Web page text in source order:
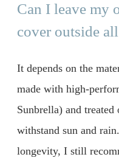
Can I leave my
cover outside
It depends on the
made with high-
Sunbrella) and
withstand sun and
longevity, I still